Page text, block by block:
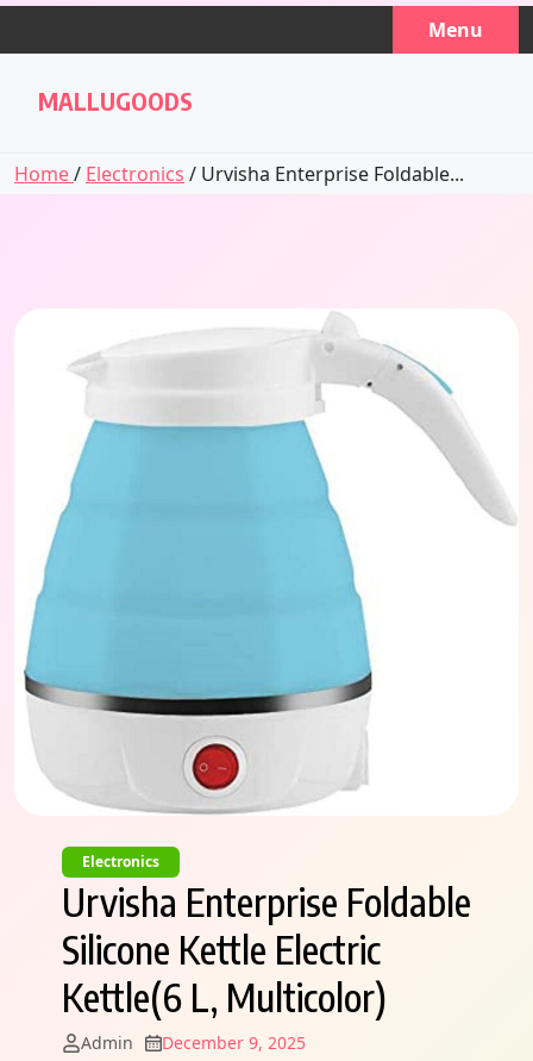
Skip
Menu
MALLUGOODS
Home/ Electronics / Urvisha Enterprise Foldable...
Electronics
Urvisha Enterprise Foldable
Silicone Kettle Electric
Kettle(6 L, Multicolor)
Admin December 9, 2025